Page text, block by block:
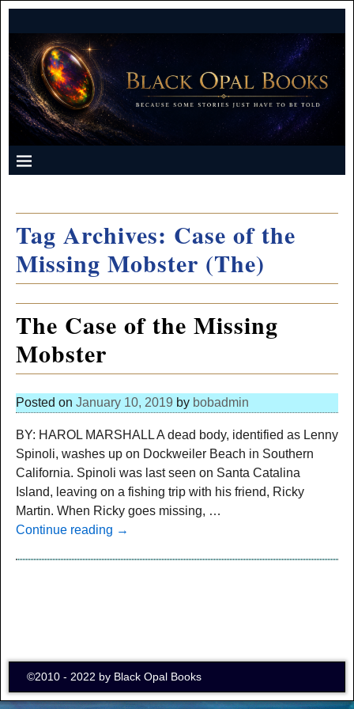
Tag Archives: Case of the
Missing Mobster (The)
The Case of the Missing
Mobster
Posted on January 10, 2019 by bobadmin
BY: HAROL MARSHALL A dead body, identified as Lenny
Spinoli, washes up on Dockweiler Beach in Southern
California. Spinoli was last seen on Santa Catalina
Island, leaving on a fishing trip with his friend, Ricky
Martin. When Ricky goes missing, …
Continue reading →
©2010 - 2022 by Black Opal Books